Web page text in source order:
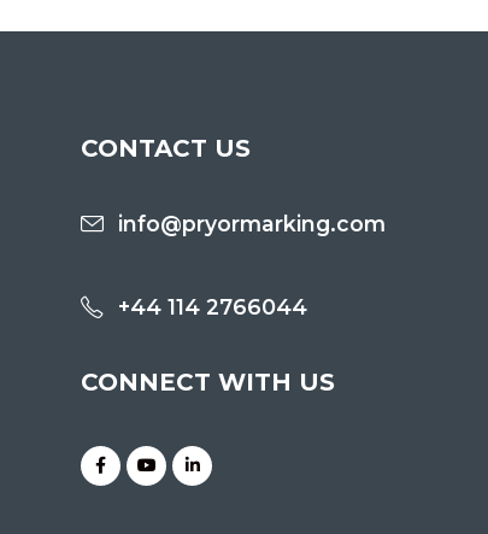
CONTACT US
info@pryormarking.com
+44 114 2766044
CONNECT WITH US